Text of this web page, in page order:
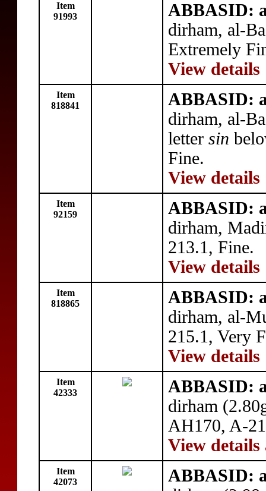
Item
91993
ABBASID:
dirham, al-
Extremely
View details
Item
818841
ABBASID:
dirham, al-
letter sin
Fine.
View details
Item
92159
ABBASID:
dirham,
213.1, Fine.
View details
Item
818865
ABBASID:
dirham, al-
215.1, Very
View details
Item
42333
ABBASID:
dirham
AH170, A-
View details
Item
42073
ABBASID: